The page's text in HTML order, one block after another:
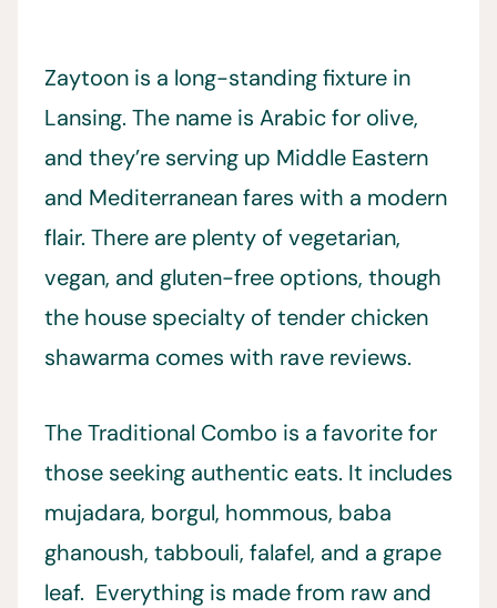
Zaytoon is a long-standing fixture in
Lansing. The name is Arabic for olive,
and they’re serving up Middle Eastern
and Mediterranean fares with a modern
flair. There are plenty of vegetarian,
vegan, and gluten-free options, though
the house specialty of tender chicken
shawarma comes with rave reviews.
The Traditional Combo is a favorite for
those seeking authentic eats. It includes
mujadara, borgul, hommous, baba
ghanoush, tabbouli, falafel, and a grape
leaf. Everything is made from raw and